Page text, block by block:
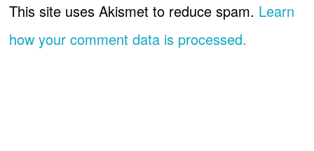
This site uses Akismet to reduce spam. Learn
how your comment data is processed.